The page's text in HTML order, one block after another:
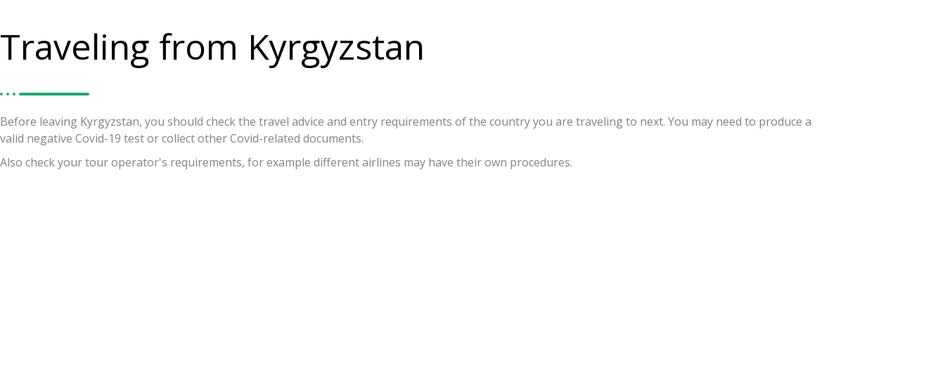
Traveling from Kyrgyzstan
Before leaving Kyrgyzstan, you should check the travel advice and entry requirements of the country you are traveling to next. You may need to produce a
valid negative Covid-19 test or collect other Covid-related documents.
Also check your tour operator's requirements, for example different airlines may have their own procedures.